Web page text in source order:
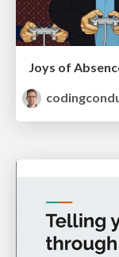
Joys of